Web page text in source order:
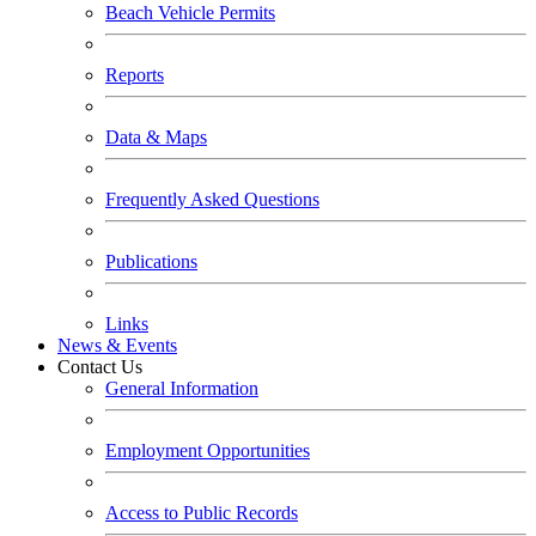
Beach Vehicle Permits
Reports
Data & Maps
Frequently Asked Questions
Publications
Links
News & Events
Contact Us
General Information
Employment Opportunities
Access to Public Records